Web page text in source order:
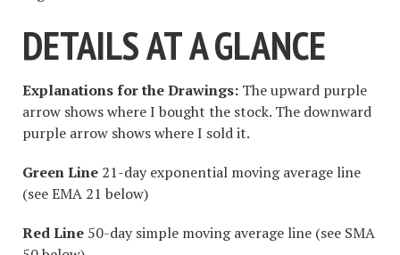
DETAILS AT A GLANCE
Explanations for the Drawings: The upward purple
arrow shows where I bought the stock. The downward
purple arrow shows where I sold it.
Green Line 21-day exponential moving average line
(see EMA 21 below)
Red Line 50-day simple moving average line (see SMA